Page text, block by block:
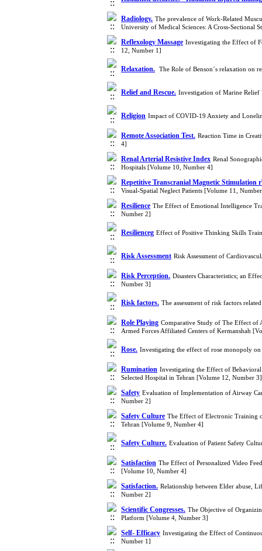
Radiology. The prevalence of Work-Related
University of Medical Sciences: A Cross-Sectional
Reflexology Massage Investigating the Effect of
12, Number 1]
Relaxation.‎ The Role of Benson´s relaxation on
Relief and Rescue. Investigation of Marine Relief
Religion Impact of COVID-19 Anxiety and
Remote Association Test. Reaction Time in
4]
Renal Arterial Resistive Index Renal
Hospitals [Volume 10, Number 4]
Repetitive Transcranial Magnetic Stimulation
Visual-Spatial Neglect Patients [Volume 11,
Resilience The Effect of Emotional Intelligence
Number 2]
Resilienceg Effect of Positive Thinking Skills
Risk Assessment Risk Assessment of
Risk Perception. Disasters Characteristics; an
Number 3]
Risk factors. The assessment of risk factors
Role Playing Comparative Study of The Effect of
Armed Forces Affiliated Centers of Kermanshah
Rose. Investigating the effect of rose monopoly
Rumination Investigating the Effect of
Selected Hospital in Tehran [Volume 12, Number 3]
Safety Evaluation of Implementation of Airway
Number 2]
Safety Culture The Effect of Electronic Training
Tehran [Volume 9, Number 4]
Safety Culture. Evaluation of Patient Safety
Satisfaction The Effect of Personalized Video
[Volume 10, Number 4]
Satisfaction. Relationship between Elder abuse,
Number 2]
Scientific Congresses. The Objective of
Platform [Volume 4, Number 3]
Self- Efficacy Investigating the Effect of
Number 1]